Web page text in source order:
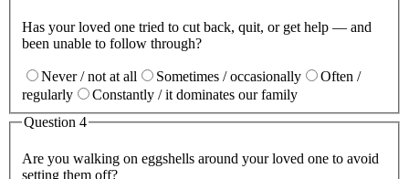
Has your loved one tried to cut back, quit, or get help — and
been unable to follow through?
Never / not at all Sometimes / occasionally
Often /
regularly
Constantly / it dominates our family
Question 4
Are you walking on eggshells around your loved one to avoid
setting them off?